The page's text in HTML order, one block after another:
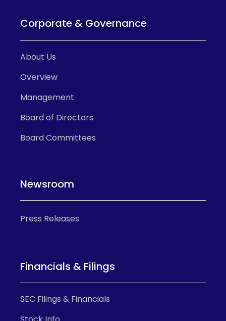
Corporate & Governance
About Us
Overview
Management
Board of Directors
Board Committees
Newsroom
Press Releases
Financials & Filings
SEC Filings & Financials